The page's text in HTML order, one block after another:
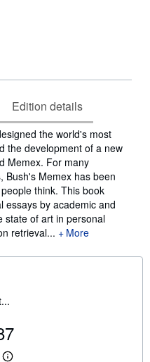
Edition details
the world's most
the development of a new
Memex. For many
Bush's Memex has been
think. This book
essays by academic and
state of art in personal
retrieval...
More